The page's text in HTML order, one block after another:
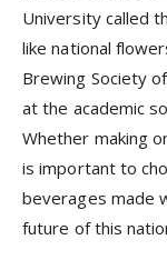
University called
like national
Brewing Society
at the academic
Whether making
is important to
beverages made
future of this